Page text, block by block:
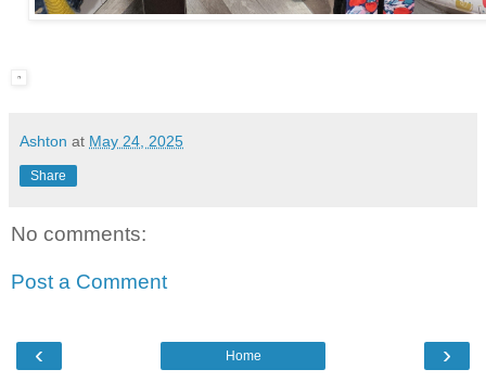
Ashton at May 24, 2025
Share
No comments:
Post a Comment
‹ ›
Home